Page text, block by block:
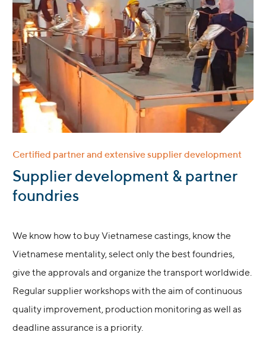
Certified partner and extensive supplier development
:Supplier development & partner
foundries
We know how to buy Vietnamese castings, know the
Vietnamese mentality, select only the best foundries,
give the approvals and organize the transport worldwide.
Regular supplier workshops with the aim of continuous
quality improvement, production monitoring as well as
deadline assurance is a priority.